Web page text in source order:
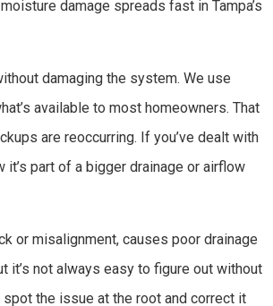
damage spreads fast in Tampa’s
damaging the system. We use
available to most homeowners. That
are reoccurring. If you’ve dealt with
part of a bigger drainage or airflow
or misalignment, causes poor drainage
it’s not always easy to figure out without
spot the issue at the root and correct it